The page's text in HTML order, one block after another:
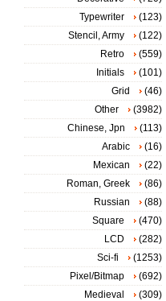
Typewriter
(123)
Stencil, Army
(122)
Retro
(559)
Initials
(101)
Grid
(46)
Other
(3982)
Chinese, Jpn
(113)
Arabic
(16)
Mexican
(22)
Roman, Greek
(86)
Russian
(88)
Square
(470)
LCD
(282)
Sci-fi
(1253)
Pixel/Bitmap
(692)
Medieval
(309)